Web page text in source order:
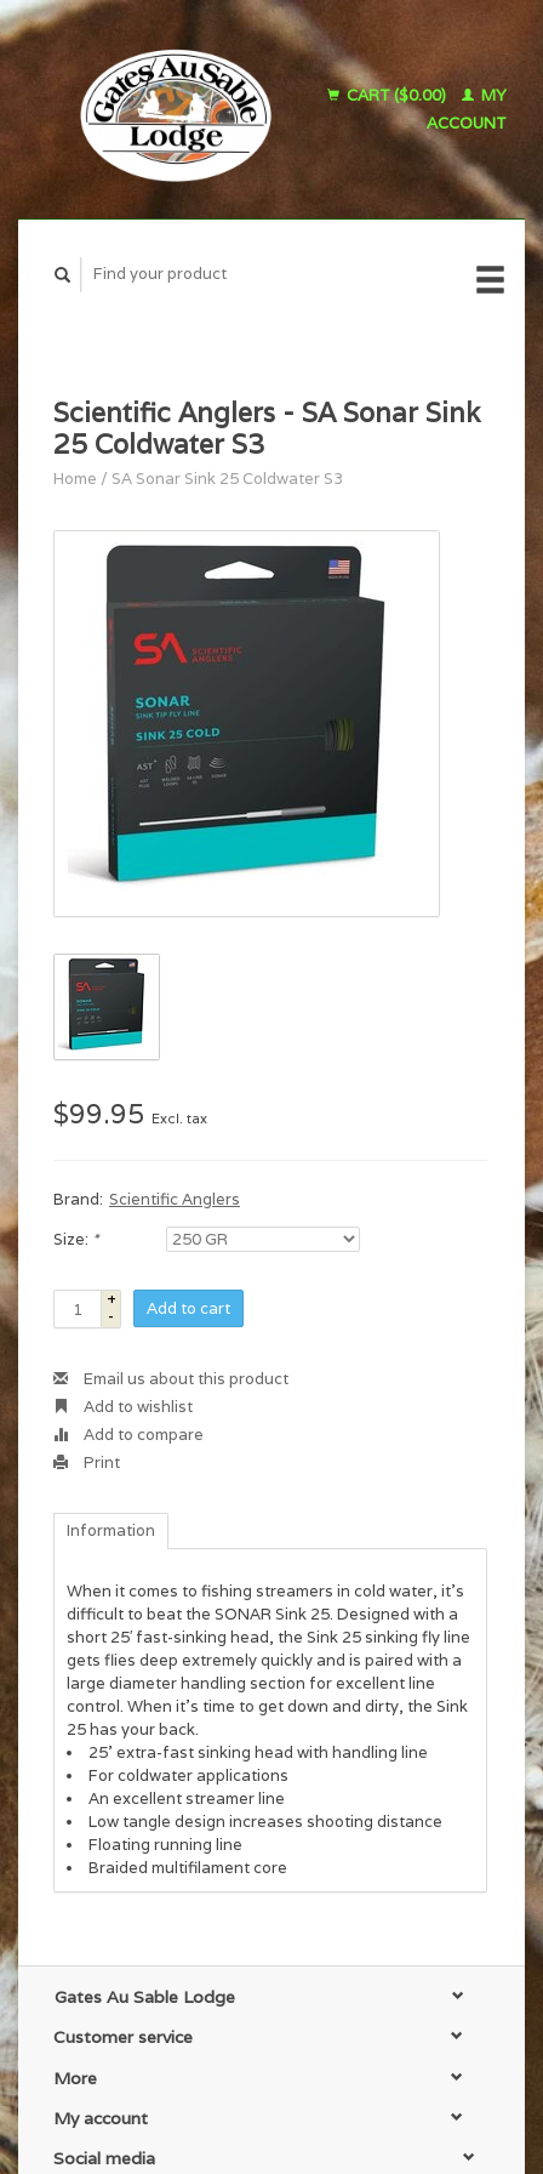
CART ($0.00)
MY
ACCOUNT
Scientific Anglers - SA Sonar Sink
25 Coldwater S3
Home / SA Sonar Sink 25 Coldwater S3
$99.95 Excl. tax
Brand: Scientific Anglers
Size: *
+
-
Add to cart
Email us about this product
Add to wishlist
Add to compare
Print
Information
When it comes to fishing streamers in cold water, it’s
difficult to beat the SONAR Sink 25. Designed with a
short 25′ fast-sinking head, the Sink 25 sinking fly line
gets flies deep extremely quickly and is paired with a
large diameter handling section for excellent line
control. When it’s time to get down and dirty, the Sink
25 has your back.
25’ extra-fast sinking head with handling line
For coldwater applications
An excellent streamer line
Low tangle design increases shooting distance
Floating running line
Braided multifilament core
Gates Au Sable Lodge
Customer service
More
My account
Social media